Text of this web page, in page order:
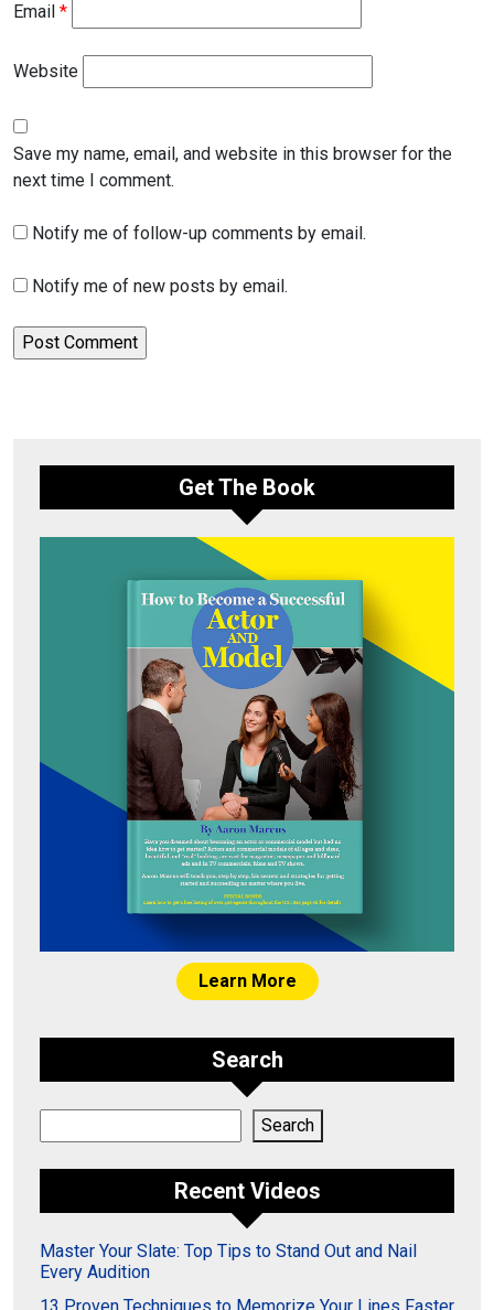
Email *
Website
Save my name, email, and website in this browser for the
next time I comment.
Notify me of follow-up comments by email.
Notify me of new posts by email.
Get The Book
Learn More
Search
Search
Recent Videos
Master Your Slate: Top Tips to Stand Out and Nail
Every Audition